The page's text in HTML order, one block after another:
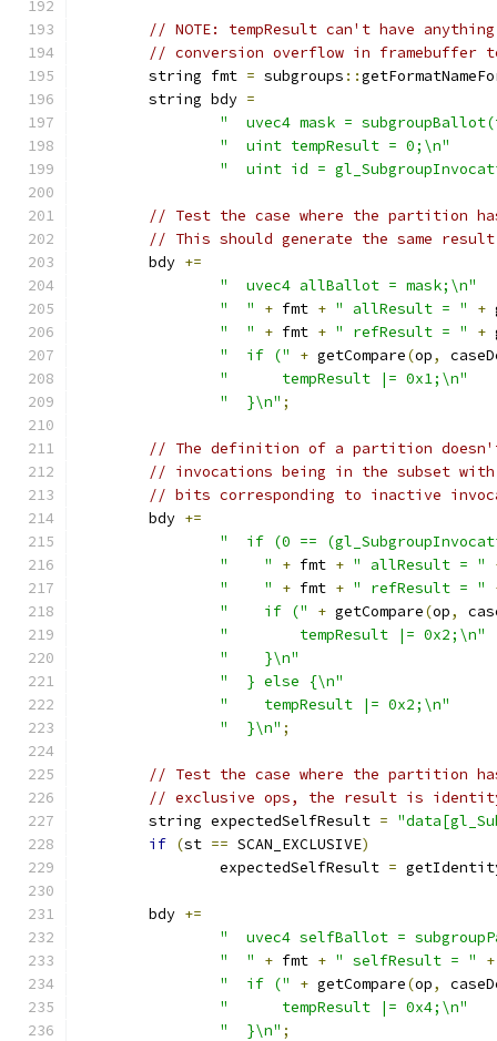
// NOTE: tempResult can't have
// conversion overflow in framebuffer
	string fmt
= subgroups ::
	string bdy
=
"  uvec4 mask =
"  uint tempResult = 0;\n"
"  uint id =
// Test the case where the partition
// This should generate the same
	bdy
+=
"  uvec4 allBallot = mask;\n"
"  "
+ fmt + " allResult = " +
"  "
+ fmt + " refResult = " +
"  if ("
+ getCompare(op,
"      tempResult |= 0x1;\n"
"  }\n" ;
// The definition of a partition
// invocations being in the subset
// bits corresponding to inactive
	bdy
+=
"  if (0 ==
"    "
+ fmt + " allResult = "
"    "
+ fmt + " refResult = "
"    if ("
+ getCompare(op,
"        tempResult |= 0x2;\n"
"    }\n"
"  } else {\n"
"    tempResult |= 0x2;\n"
"  }\n" ;
// Test the case where the partition
// exclusive ops, the result is
	string expectedSelfResult
=
if (st == SCAN_EXCLUSIVE)
		expectedSelfResult
=
	bdy
+=
"  uvec4 selfBallot =
"  "
+ fmt + " selfResult = " +
"  if ("
+ getCompare(op,
"      tempResult |= 0x4;\n"
"  }\n" ;